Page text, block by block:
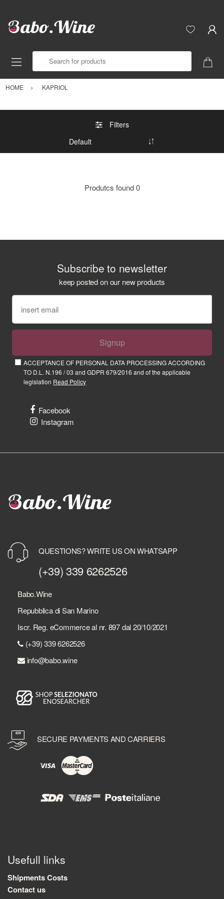
HOME KAPRIOL
Filters
Produtcs found0
Subscribe to newsletter
keep posted on our new products
Signup
ACCEPTANCE OF PERSONAL DATA PROCESSING ACCORDING
TO D.L. N.196 / 03 and GDPR 679/2016 and of the applicable
legislation Read Policy
Facebook
Instagram
QUESTIONS? WRITE US ON WHATSAPP
(+39) 339 6262526
Babo.Wine
Repubblica di San Marino
Iscr. Reg. eCommerce al nr. 897 dal 20/10/2021
(+39) 339 6262526
info@babo.wine
SECURE PAYMENTS AND CARRIERS
Usefull links
Shipments Costs
Contact us